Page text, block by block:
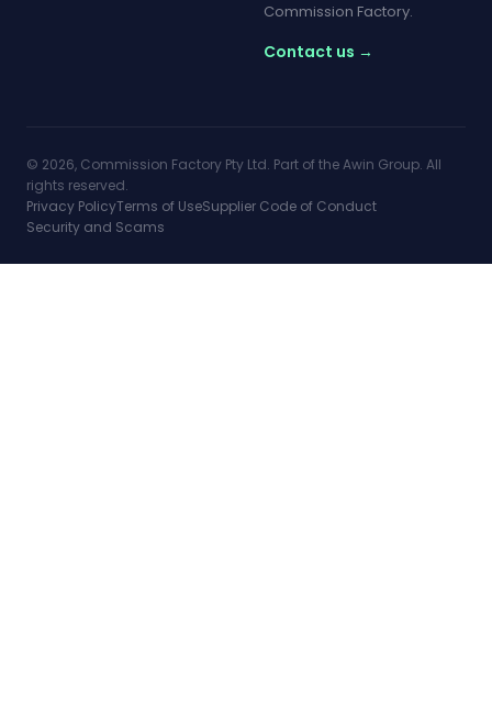
Commission Factory.
Contact us →
© 2026, Commission Factory Pty Ltd. Part of the Awin Group. All
rights reserved.
Privacy PolicyTerms of UseSupplier Code of Conduct
Security and Scams